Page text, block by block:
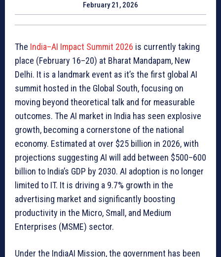
February 21, 2026
The India–AI Impact Summit 2026 is currently taking
place (February 16–20) at Bharat Mandapam, New
Delhi. It is a landmark event as it’s the first global AI
summit hosted in the Global South, focusing on
moving beyond theoretical talk and for measurable
outcomes. The AI market in India has seen explosive
growth, becoming a cornerstone of the national
economy. Estimated at over $25 billion in 2026, with
projections suggesting AI will add between $500–600
billion to India’s GDP by 2030. AI adoption is no longer
limited to IT. It is driving a 9.7% growth in the
advertising market and significantly boosting
productivity in the Micro, Small, and Medium
Enterprises (MSME) sector.
Under the IndiaAI Mission, the government has been